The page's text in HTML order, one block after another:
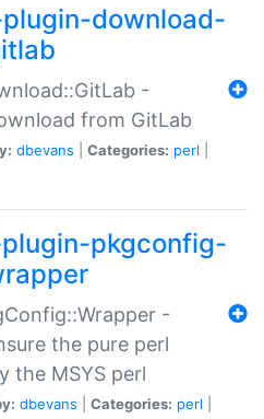
download-
-
from GitLab
dbevans Categories: perl
pkgconfig-
-
the pure perl
the MSYS perl
dbevans Categories: perl